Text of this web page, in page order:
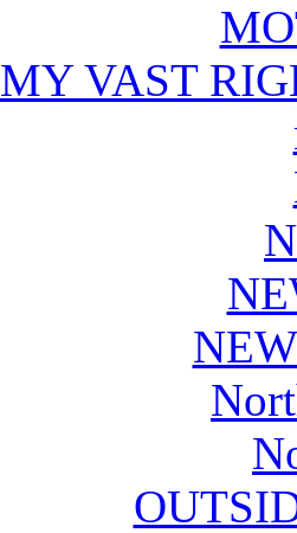
MY VAST